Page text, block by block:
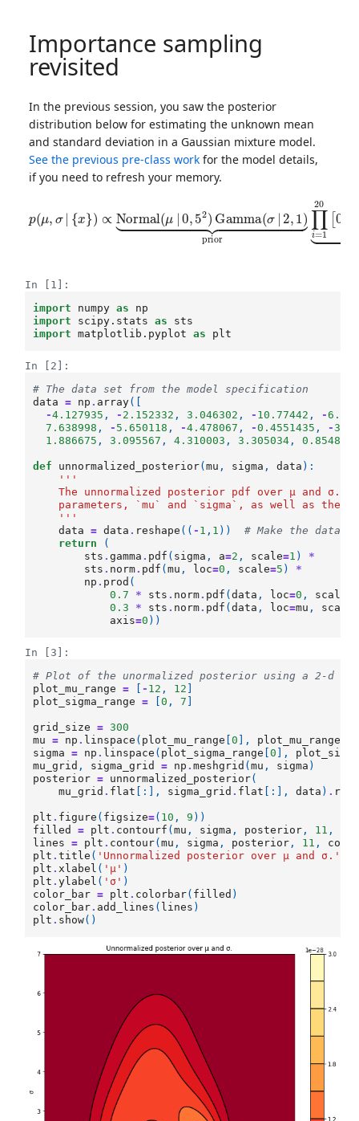
Importance sampling
revisited
In the previous session, you saw the posterior
distribution below for estimating the unknown mean
and standard deviation in a Gaussian mixture model.
See the previous pre-class work for the model details,
if you need to refresh your memory.
120
In [1]:
import
numpy as
np
import
scipy.stats as
sts
import
matplotlib.pyplot as plt
In [2]:
# The data set from the model specification
data
= np . array([
-4.127935 , - 2.152332 , 3.046302 , - 10.77442 , -
7.638998 , - 5.650118 , -4.478067 , -0.4551435 , -
1.886675 , 3.095567 , 4.310003 , 3.305034 ,
def unnormalized_posterior(mu , sigma , data ):
'''
The unnormalized posterior pdf over μ and σ.
parameters, `mu` and `sigma`, as well as the
    '''
data
= data . reshape (( - 1 , 1 ))
# Make the data a
return
(
sts .gamma . pdf ( sigma , a=2 , scale=1 )
*
sts . norm. pdf (mu , loc=0 , scale=5 )
*
np . prod (
0.7
* sts . norm. pdf (data , loc=0 , scale
0.3
* sts . norm. pdf (data , loc=mu , scale
axis=0 ))
In [3]:
# Plot of the unormalized posterior using a 2-d
plot_mu_range
= - 12 , 12
plot_sigma_range
= [0 , 7
grid_size = 300
mu
= np . linspace ( plot_mu_range [0 ], plot_mu_range
sigma
= np . linspace ( plot_sigma_range [0 ],
mu_grid , sigma_grid = np .meshgrid (mu , sigma )
posterior = unnormalized_posterior(
mu_grid . flat [:], sigma_grid . flat [:], data ) .
plt . figure ( figsize=( 10 , 9 ))
filled
= plt . contourf (mu , sigma , posterior , 11 ,
lines
= plt . contour(mu , sigma , posterior , 11 ,
plt .title ( 'Unnormalized posterior over μ and σ.'
plt .xlabel ( 'μ' )
plt .ylabel ( 'σ' )
color_bar = plt . colorbar( filled )
color_bar. add_lines ( lines )
plt . show()